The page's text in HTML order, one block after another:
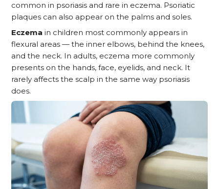
common in psoriasis and rare in eczema. Psoriatic
plaques can also appear on the palms and soles.
Eczema in children most commonly appears in
flexural areas — the inner elbows, behind the knees,
and the neck. In adults, eczema more commonly
presents on the hands, face, eyelids, and neck. It
rarely affects the scalp in the same way psoriasis
does.